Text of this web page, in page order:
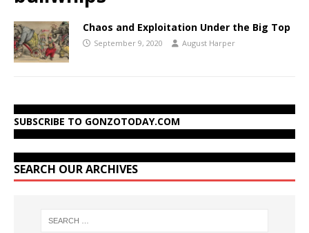
Chaos and Exploitation Under the Big Top
September 9, 2020 August Harper
SUBSCRIBE TO GONZOTODAY.COM
SEARCH OUR ARCHIVES